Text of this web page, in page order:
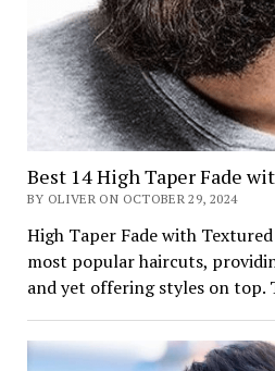
Best 14 High Taper Fade
BY OLIVER ON OCTOBER 29, 2024
High Taper Fade with
most popular haircuts,
and yet offering styles on top.